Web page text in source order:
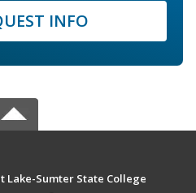
INFO
Lake-Sumter State College